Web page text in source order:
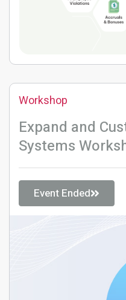
Workshop
Expand and
Systems
Event Ended